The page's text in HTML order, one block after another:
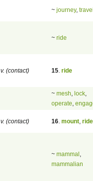
~ journey,
~ ride
v. (contact) 15 ride
~ mesh lock
operate
v. (contact) 16 mount ride
~ mammal
mammalian